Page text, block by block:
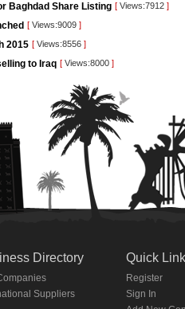
Baghdad Share Listing [ Views:7912 ]
[ Views:9009 ]
2015 [ Views:8556 ]
to Iraq [ Views:8000 ]
Directory
Suppliers
Quick
Register
Sign In